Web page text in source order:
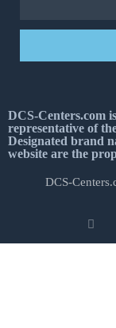
DCS-Centers.com
representative of
Designated brand
website are the
DCS-